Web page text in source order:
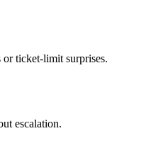
ticket-limit surprises.
escalation.